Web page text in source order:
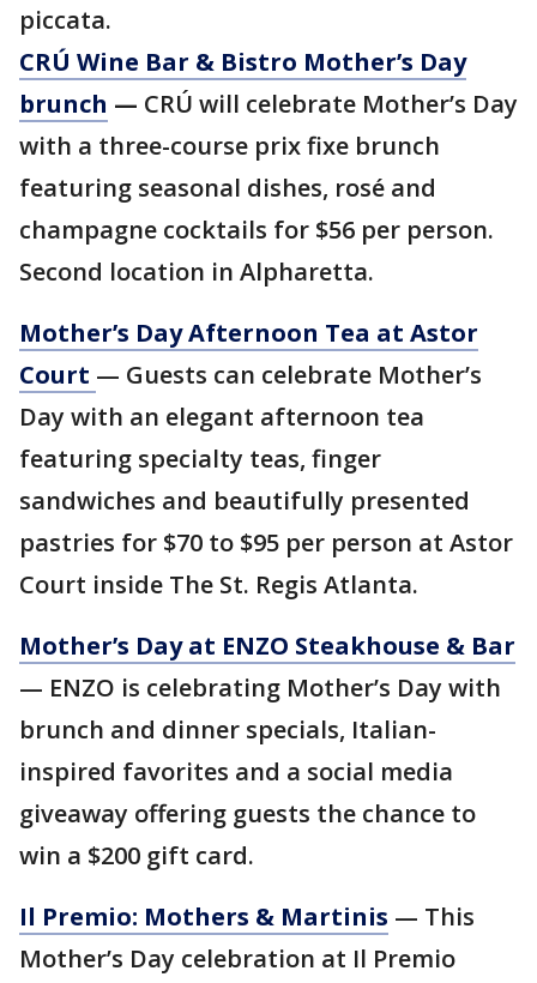
piccata.
CRÚ Wine Bar & Bistro Mother’s Day
brunch — CRÚ will celebrate Mother’s Day
with a three-course prix fixe brunch
featuring seasonal dishes, rosé and
champagne cocktails for $56 per person.
Second location in Alpharetta.
Mother’s Day Afternoon Tea at Astor
Court — Guests can celebrate Mother’s
Day with an elegant afternoon tea
featuring specialty teas, finger
sandwiches and beautifully presented
pastries for $70 to $95 per person at Astor
Court inside The St. Regis Atlanta.
Mother’s Day at ENZO Steakhouse & Bar
— ENZO is celebrating Mother’s Day with
brunch and dinner specials, Italian-
inspired favorites and a social media
giveaway offering guests the chance to
win a $200 gift card.
Il Premio: Mothers & Martinis — This
Mother’s Day celebration at Il Premio